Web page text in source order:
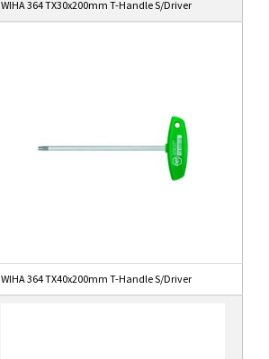
WIHA 364 TX30x200mm T-Handle S/Driver
WIHA 364 TX40x200mm T-Handle S/Driver